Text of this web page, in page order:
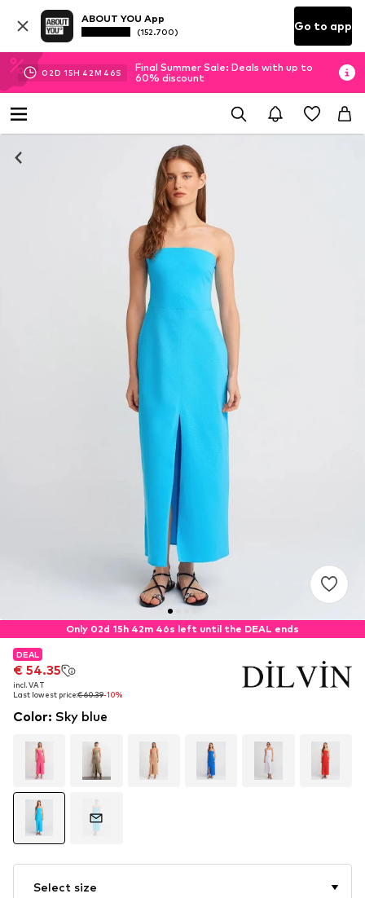
ABOUT YOU App
(152.700) Go to app
02D 15H 42M 45S
Final Summer Sale: Deals with up to
60% discount
Only 02d 15h 42m 46s left until the DEAL ends
DEAL
€ 54.35
incl. VAT
Last lowest price:€ 60.39-10%
DEAL
€ 54.35
incl. VAT
Last lowest price:€ 60.39-10%
Color: Sky blue
Select size